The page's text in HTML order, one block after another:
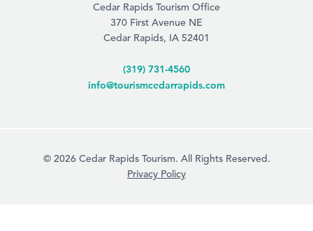
Cedar Rapids Tourism Office
370 First Avenue NE
Cedar Rapids, IA 52401
(319) 731-4560
info@tourismcedarrapids.com
© 2026 Cedar Rapids Tourism. All Rights Reserved.
Privacy Policy